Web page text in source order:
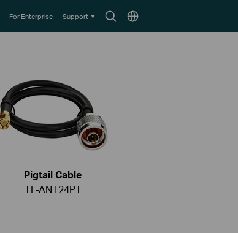
SearchChoose
For Enterprise Support
Pigtail Cable
TL-ANT24PT